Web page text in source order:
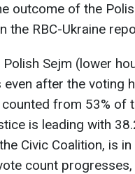
outcome of the
the RBC-Ukraine
Sejm (lower
after the voting
from 53% of
is leading with
Civic Coalition, is
count